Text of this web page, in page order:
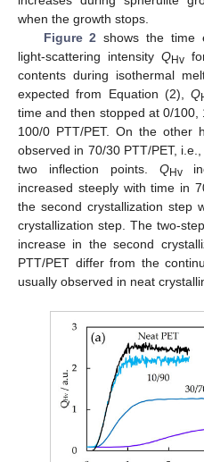
when the growth stops.
Figure 2 shows the time
light-scattering intensity QHv
contents during isothermal
expected from Equation (2),Q
time and then stopped at 0/
100/0 PTT/PET. On the other
observed in 70/30 PTT/PET,
two inflection points. QHv
increased steeply with time in
the second crystallization step
crystallization step. The two-
increase in the second
PTT/PET differ from the
usually observed in neat